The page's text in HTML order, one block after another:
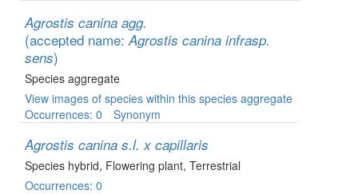
Agrostis canina agg.
(accepted name:Agrostis canina infrasp.
sens)
Species aggregate
View images of species within this species aggregate
Occurrences: 0
Synonym
Agrostis canina s.l. x capillaris
Species hybrid, Flowering plant, Terrestrial
Occurrences: 0